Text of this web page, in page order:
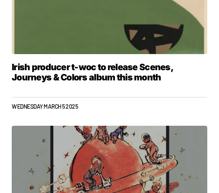
Irish producer t-woc to release Scenes,
Journeys & Colors album this month
WEDNESDAY MARCH 5 2025